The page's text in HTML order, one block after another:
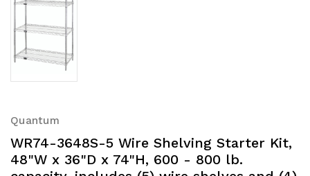
Quantum
WR74-3648S-5 Wire Shelving Starter Kit,
48"W x 36"D x 74"H, 600 - 800 lb.